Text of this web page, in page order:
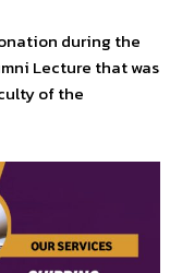
during the
Lecture that was
of the